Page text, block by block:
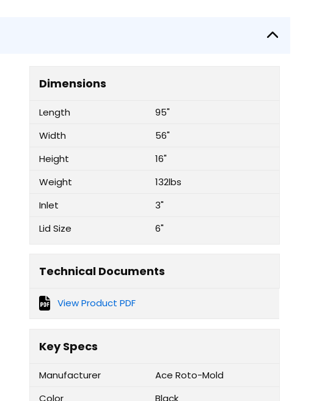
Dimensions
Length
95"
Width
56"
Height
16"
Weight
132lbs
Inlet
3"
Lid Size
6"
Technical Documents
View Product PDF
Key Specs
Manufacturer
Ace Roto-Mold
Color
Black